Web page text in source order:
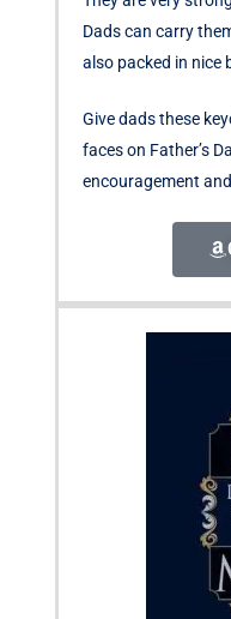
Dads can carry
also packed in nice
Give dads these
faces on Father’s
encouragement